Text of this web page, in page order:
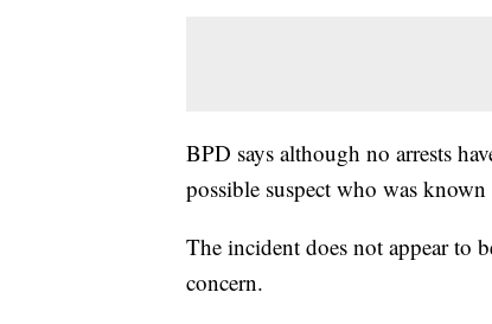
BPD says although no arrests
possible suspect who was
The incident does not appear to
concern.